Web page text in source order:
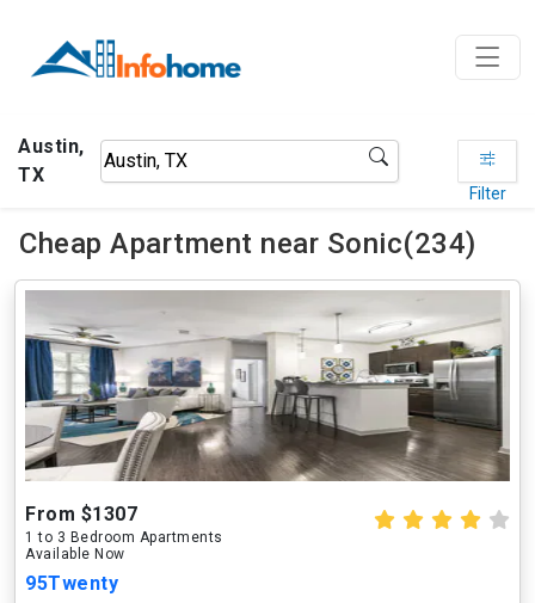
Austin,
TX
Filter
Cheap Apartment near Sonic(234)
From $1307
1 to 3 Bedroom Apartments
Available Now
95Twenty